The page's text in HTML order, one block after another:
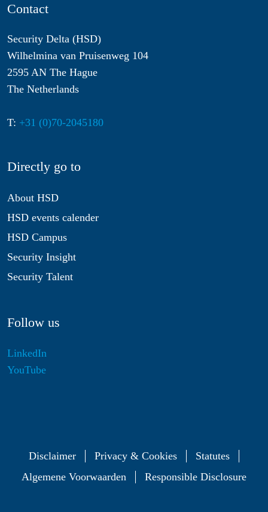
Contact
Security Delta (HSD)
Wilhelmina van Pruisenweg 104
2595 AN The Hague
The Netherlands
T: +31 (0)70-2045180
Directly go to
About HSD
HSD events calender
HSD Campus
Security Insight
Security Talent
Follow us
LinkedIn
YouTube
Disclaimer Privacy & Cookies
Statutes
Algemene Voorwaarden
Responsible Disclosure